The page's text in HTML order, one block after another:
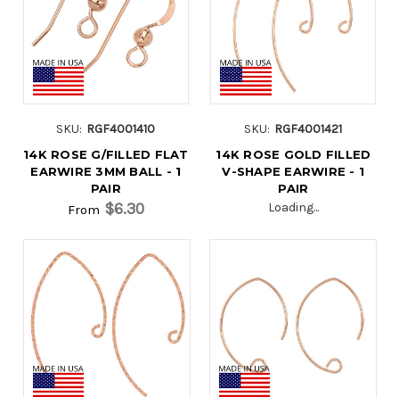
SKU: RGF4001410
14K ROSE G/FILLED FLAT
EARWIRE 3MM BALL - 1
PAIR
From $6.30
SKU: RGF4001421
14K ROSE GOLD FILLED
V-SHAPE EARWIRE - 1
PAIR
Loading...